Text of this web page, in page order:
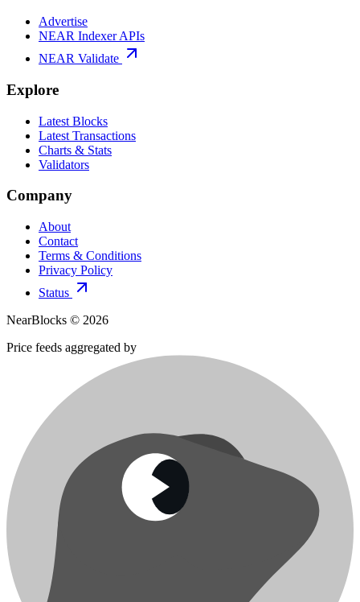
Advertise
NEAR Indexer APIs
NEAR Validate
Explore
Latest Blocks
Latest Transactions
Charts & Stats
Validators
Company
About
Contact
Terms & Conditions
Privacy Policy
Status
NearBlocks © 2026
Price feeds aggregated by